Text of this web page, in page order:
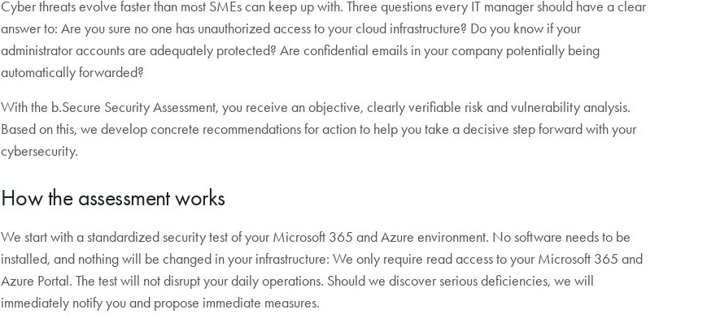
Cyber threats evolve faster than most SMEs can keep up with. Three questions every IT manager should have a clear
answer to: Are you sure no one has unauthorized access to your cloud infrastructure? Do you know if your
administrator accounts are adequately protected? Are confidential emails in your company potentially being
automatically forwarded?
With the b.Secure Security Assessment, you receive an objective, clearly verifiable risk and vulnerability analysis.
Based on this, we develop concrete recommendations for action to help you take a decisive step forward with your
cybersecurity.
How the assessment works
We start with a standardized security test of your Microsoft 365 and Azure environment. No software needs to be
installed, and nothing will be changed in your infrastructure: We only require read access to your Microsoft 365 and
Azure Portal. The test will not disrupt your daily operations. Should we discover serious deficiencies, we will
immediately notify you and propose immediate measures.